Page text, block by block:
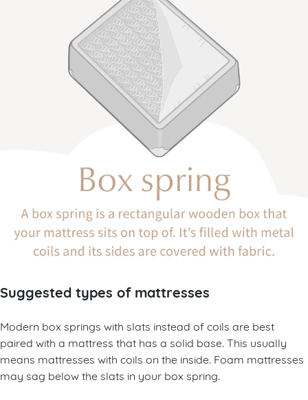
Suggested types of mattresses
Modern box springs with slats instead of coils are best
paired with a mattress that has a solid base. This usually
means mattresses with coils on the inside. Foam mattresses
may sag below the slats in your box spring.